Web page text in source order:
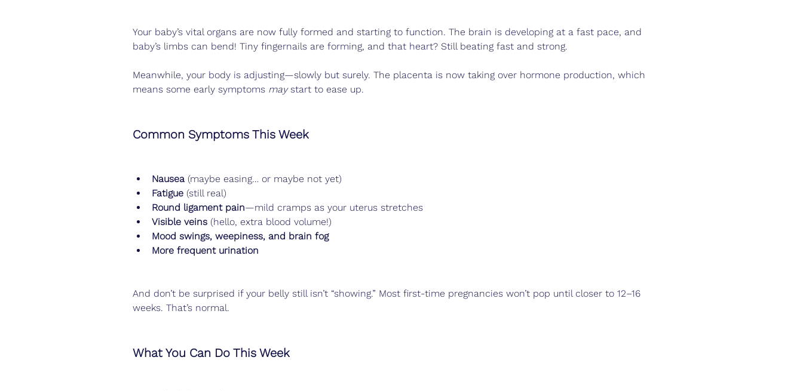
Your baby’s vital organs are now fully formed and starting to function. The brain is developing at a fast pace, and
baby’s limbs can bend! Tiny fingernails are forming, and that heart? Still beating fast and strong.
Meanwhile, your body is adjusting—slowly but surely. The placenta is now taking over hormone production, which
means some early symptoms may start to ease up.
Common Symptoms This Week
Nausea (maybe easing… or maybe not yet)
Fatigue (still real)
Round ligament pain—mild cramps as your uterus stretches
Visible veins (hello, extra blood volume!)
Mood swings, weepiness, and brain fog
More frequent urination
And don’t be surprised if your belly still isn’t “showing.” Most first-time pregnancies won’t pop until closer to 12–16
weeks. That’s normal.
What You Can Do This Week